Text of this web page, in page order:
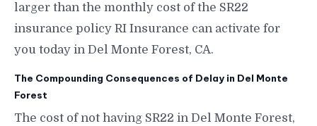
larger than the monthly cost of the SR22
insurance policy RI Insurance can activate for
you today in Del Monte Forest, CA.
The Compounding Consequences of Delay in Del Monte
Forest
The cost of not having SR22 in Del Monte Forest,